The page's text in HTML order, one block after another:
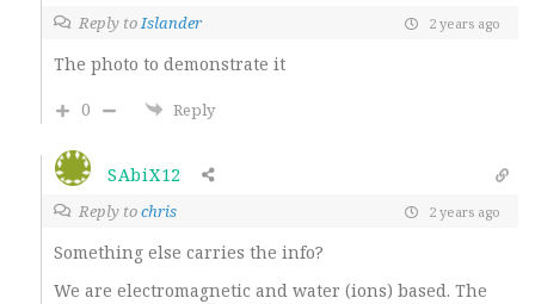
Reply toIslander 2 years ago
The photo to demonstrate it
0
Reply
SAbiX12
Reply tochris 2 years ago
Something else carries the info?
We are electromagnetic and water (ions) based. The